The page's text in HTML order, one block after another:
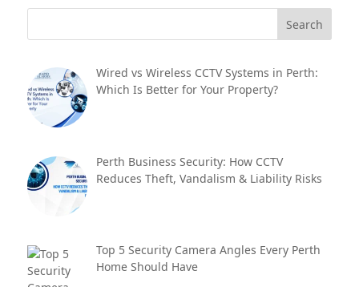
Wired vs Wireless CCTV Systems in Perth:
Which Is Better for Your Property?
Perth Business Security: How CCTV
Reduces Theft, Vandalism & Liability Risks
Top 5 Security Camera Angles Every Perth
Home Should Have